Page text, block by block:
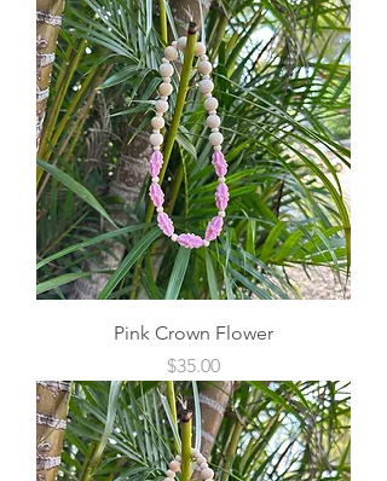
Pink Crown Flower
Price
$35.00